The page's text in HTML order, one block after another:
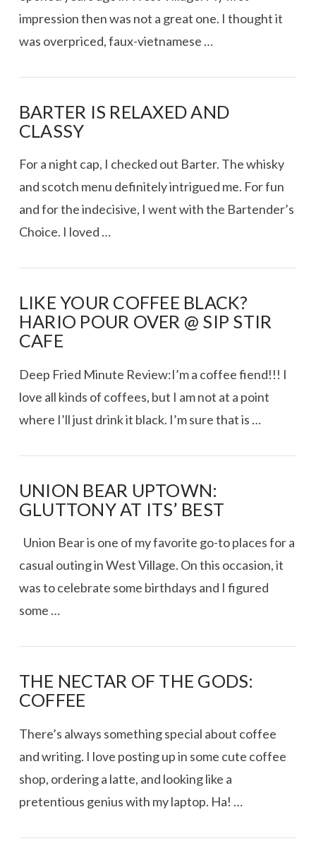
impression then was not a great one. I thought it
was overpriced, faux-vietnamese …
BARTER IS RELAXED AND
CLASSY
For a night cap, I checked out Barter. The whisky
and scotch menu definitely intrigued me. For fun
and for the indecisive, I went with the Bartender’s
Choice. I loved …
LIKE YOUR COFFEE BLACK?
HARIO POUR OVER @ SIP STIR
CAFE
Deep Fried Minute Review:I’m a coffee fiend!!! I
love all kinds of coffees, but I am not at a point
where I’ll just drink it black. I’m sure that is …
UNION BEAR UPTOWN:
GLUTTONY AT ITS’ BEST
Union Bear is one of my favorite go-to places for a
casual outing in West Village. On this occasion, it
was to celebrate some birthdays and I figured
some …
THE NECTAR OF THE GODS:
COFFEE
There’s always something special about coffee
and writing. I love posting up in some cute coffee
shop, ordering a latte, and looking like a
pretentious genius with my laptop. Ha! …